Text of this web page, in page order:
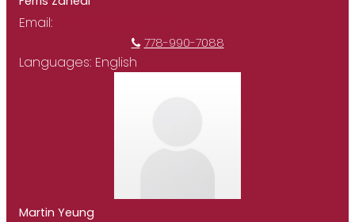
Email:
778-990-7088
Languages: English
Martin Yeung